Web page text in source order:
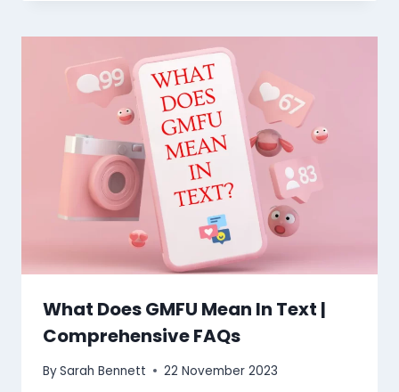
What Does GMFU Mean In Text |
Comprehensive FAQs
BySarah Bennett 22 November 2023